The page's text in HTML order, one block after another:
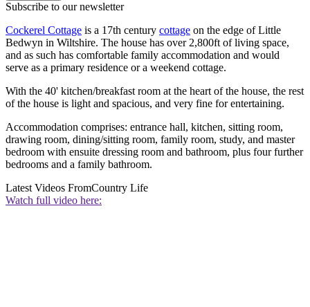
Subscribe to our newsletter
Cockerel Cottage is a 17th century cottage on the edge of Little
Bedwyn in Wiltshire. The house has over 2,800ft of living space,
and as such has comfortable family accommodation and would
serve as a primary residence or a weekend cottage.
With the 40' kitchen/breakfast room at the heart of the house, the rest
of the house is light and spacious, and very fine for entertaining.
Accommodation comprises: entrance hall, kitchen, sitting room,
drawing room, dining/sitting room, family room, study, and master
bedroom with ensuite dressing room and bathroom, plus four further
bedrooms and a family bathroom.
Latest Videos FromCountry Life
Watch full video here: